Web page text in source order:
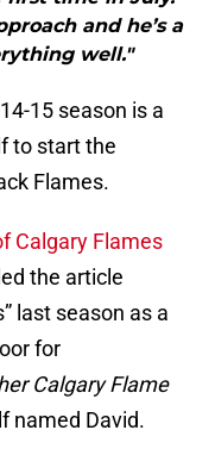
and he’s a
well."
15 season is a
to start the
Flames.
Calgary Flames
the article
last season as a
for
Calgary Flame
named David.